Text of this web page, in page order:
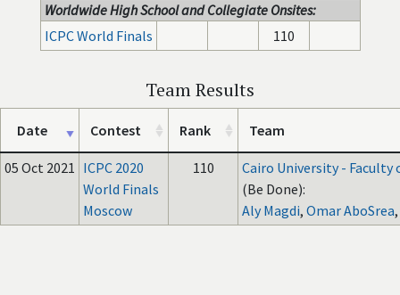
Worldwide High School and Collegiate Onsites:
ICPC World Finals
110
Team Results
Date Contest Rank Team
05 Oct 2021 ICPC 2020
World Finals
Moscow
110
Cairo University -
(Be Done):
Aly Magdi, Omar AboSrea,